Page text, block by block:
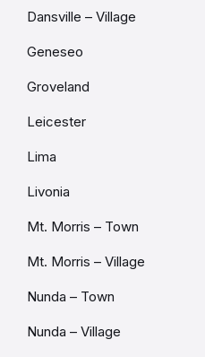
Dansville – Village
Geneseo
Groveland
Leicester
Lima
Livonia
Mt. Morris – Town
Mt. Morris – Village
Nunda – Town
Nunda – Village